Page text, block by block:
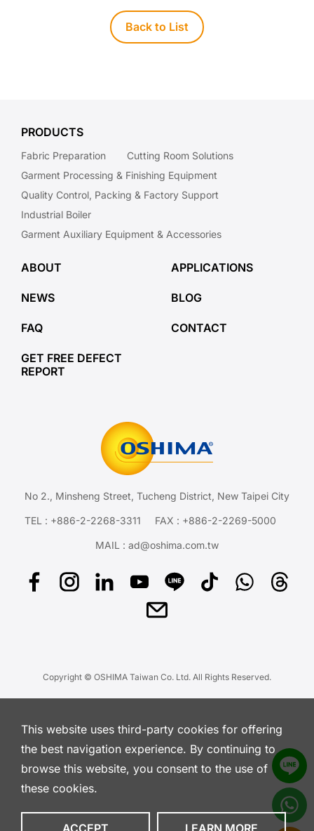
Back to List
PRODUCTS
Fabric Preparation
Cutting Room Solutions
Garment Processing & Finishing Equipment
Quality Control, Packing & Factory Support
Industrial Boiler
Garment Auxiliary Equipment & Accessories
ABOUT APPLICATIONS
NEWS BLOG
FAQ CONTACT
GET FREE DEFECT
REPORT
No 2., Minsheng Street, Tucheng District, New Taipei City
TEL : +886-2-2268-3311 FAX : +886-2-2269-5000
MAIL : ad@oshima.com.tw
Copyright © OSHIMA Taiwan Co. Ltd. All Rights Reserved.
This website uses third-party cookies for offering
the best navigation experience. By continuing to
browse this website, you consent to the use of
these cookies.
ACCEPT LEARN MORE